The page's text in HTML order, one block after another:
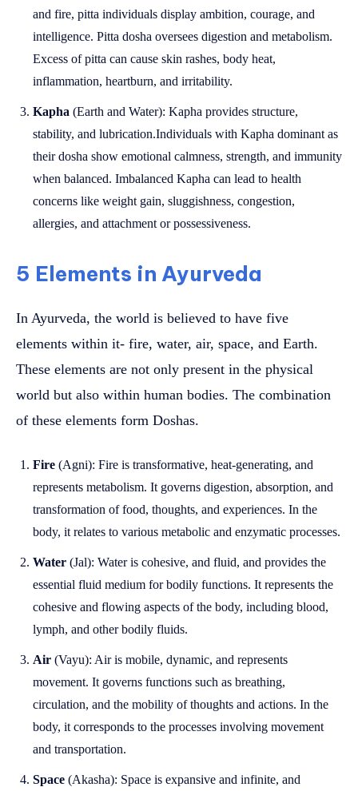
and fire, pitta individuals display ambition, courage, and
intelligence. Pitta dosha oversees digestion and metabolism.
Excess of pitta can cause skin rashes, body heat,
inflammation, heartburn, and irritability.
Kapha (Earth and Water): Kapha provides structure,
stability, and lubrication.Individuals with Kapha dominant as
their dosha show emotional calmness, strength, and immunity
when balanced. Imbalanced Kapha can lead to health
concerns like weight gain, sluggishness, congestion,
allergies, and attachment or possessiveness.
5 Elements in Ayurveda
In Ayurveda, the world is believed to have five
elements within it- fire, water, air, space, and Earth.
These elements are not only present in the physical
world but also within human bodies. The combination
of these elements form Doshas.
Fire (Agni): Fire is transformative, heat-generating, and
represents metabolism. It governs digestion, absorption, and
transformation of food, thoughts, and experiences. In the
body, it relates to various metabolic and enzymatic processes.
Water (Jal): Water is cohesive, and fluid, and provides the
essential fluid medium for bodily functions. It represents the
cohesive and flowing aspects of the body, including blood,
lymph, and other bodily fluids.
Air (Vayu): Air is mobile, dynamic, and represents
movement. It governs functions such as breathing,
circulation, and the mobility of thoughts and actions. In the
body, it corresponds to the processes involving movement
and transportation.
Space (Akasha): Space is expansive and infinite, and